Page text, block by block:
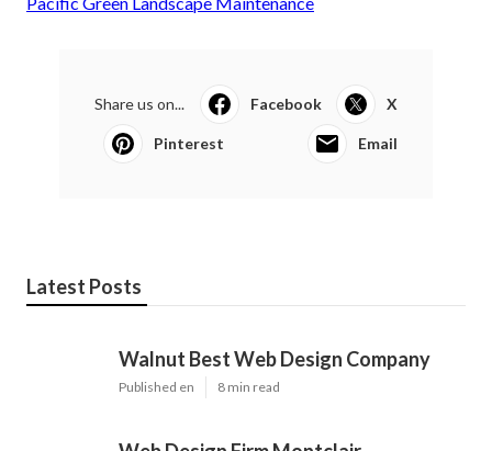
Share us on... Facebook X
Pinterest Email
Latest Posts
Walnut Best Web Design Company
Published en 8 min read